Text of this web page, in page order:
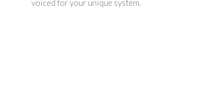
voiced for your unique system.